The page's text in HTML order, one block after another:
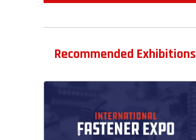
Recommended Exhibitions